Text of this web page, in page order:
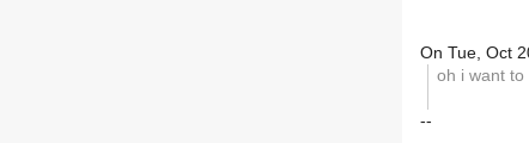
On Tue, Oct
oh i want
--